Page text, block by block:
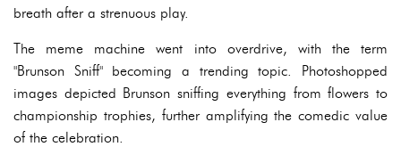
breath after a strenuous play.
The meme machine went into overdrive, with the term
"Brunson Sniff" becoming a trending topic. Photoshopped
images depicted Brunson sniffing everything from flowers to
championship trophies, further amplifying the comedic value
of the celebration.